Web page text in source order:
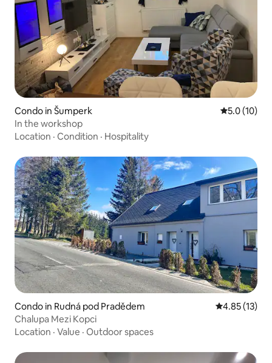
Condo in Šumperk 5.0 out of 5
5.0 (10)
In the workshop
Location · Condition · Hospitality
Condo in Rudná pod Pradědem 4.85 out of 5
4.85 (13)
Chalupa Mezi Kopci
Location · Value · Outdoor spaces